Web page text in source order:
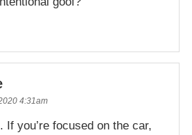
4:31am
If you’re focused on the car,